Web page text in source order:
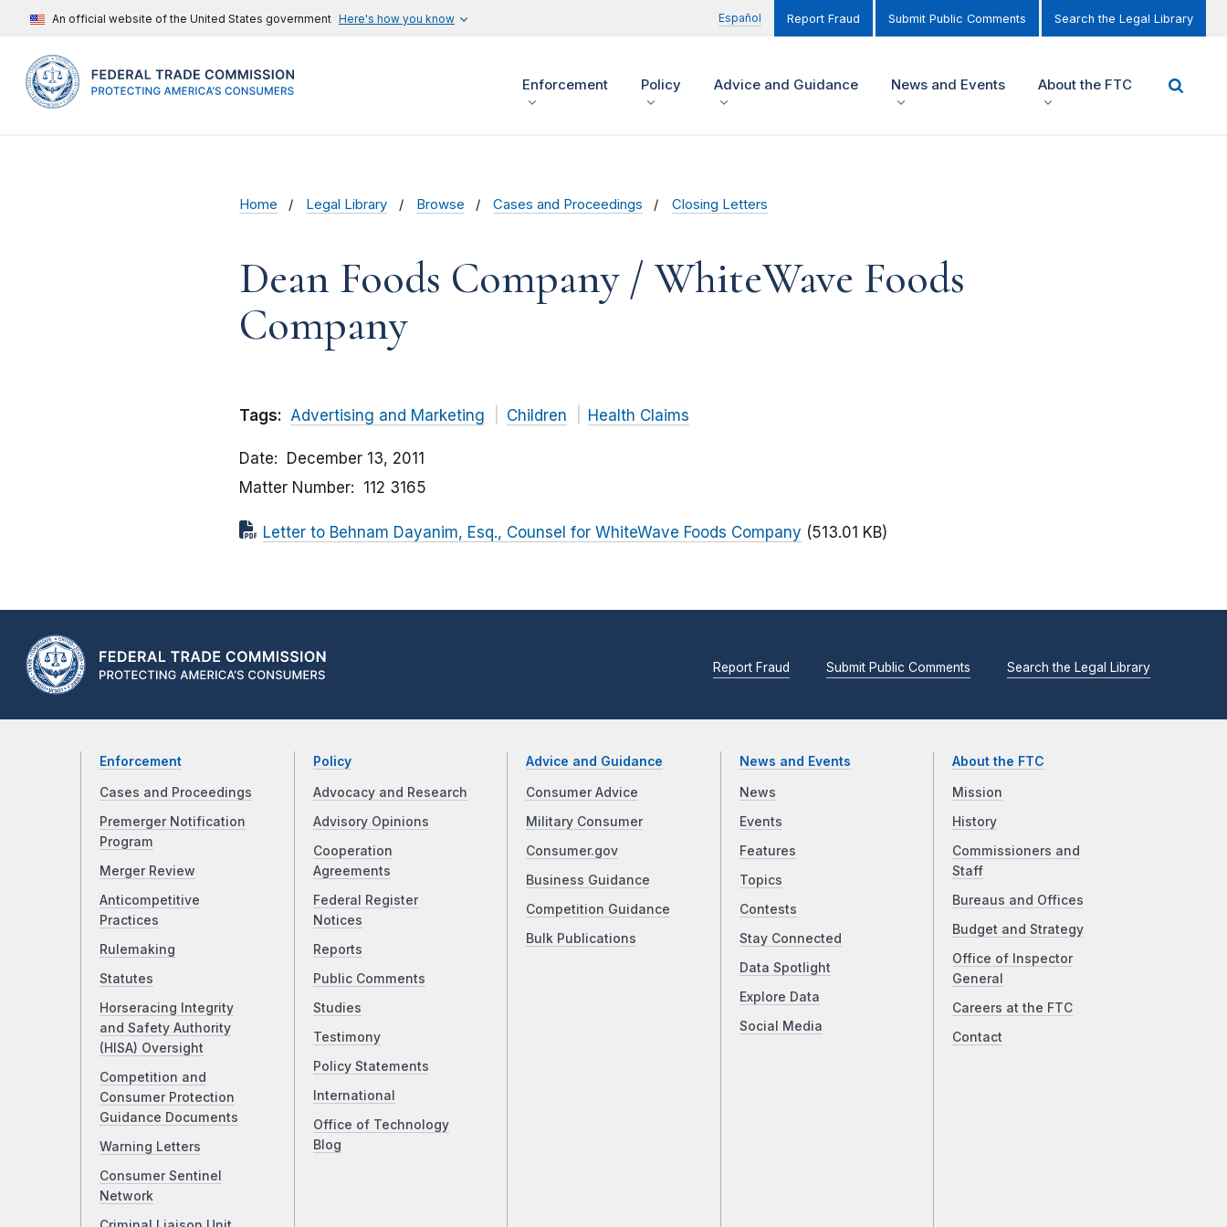
An official website of the United States government Here's how you know Español Report Fraud Submit Public Comments Search the Legal Library
Enforcement Policy Advice and Guidance News and Events About the FTC
Home Legal Library Browse Cases and Proceedings Closing Letters
Dean Foods Company / WhiteWave Foods
Company
Tags: Advertising and Marketing Children Health Claims
Date
December 13, 2011
Matter Number
112 3165
Letter to Behnam Dayanim, Esq., Counsel for WhiteWave Foods Company (513.01 KB)
Report Fraud Submit Public Comments Search the Legal Library
Enforcement
Cases and Proceedings
Premerger Notification
Program
Merger Review
Anticompetitive
Practices
Rulemaking
Statutes
Horseracing Integrity
and Safety Authority
(HISA) Oversight
Competition and
Consumer Protection
Guidance Documents
Warning Letters
Consumer Sentinel
Network
Policy
Advocacy and Research
Advisory Opinions
Cooperation
Agreements
Federal Register
Notices
Reports
Public Comments
Studies
Testimony
Policy Statements
International
Office of Technology
Blog
Advice and Guidance
Consumer Advice
Military Consumer
Consumer.gov
Business Guidance
Competition Guidance
Bulk Publications
News and Events
News
Events
Features
Topics
Contests
Stay Connected
Data Spotlight
Explore Data
Social Media
About the FTC
Mission
History
Commissioners and
Staff
Bureaus and Offices
Budget and Strategy
Office of Inspector
General
Careers at the FTC
Contact